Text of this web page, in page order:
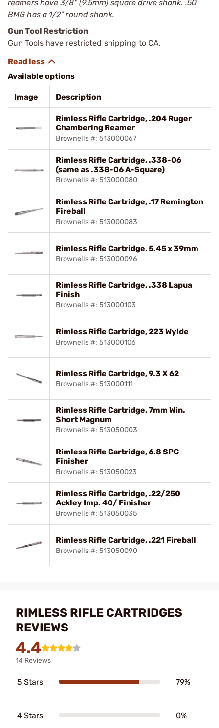
reamers have 3/8" (9.5mm) square drive shank. .50
BMG has a 1/2" round shank.
Gun Tool Restriction
Gun Tools have restricted shipping to CA.
Available options
Image Description
Rimless Rifle Cartridge, .204 Ruger
Chambering Reamer
Brownells #: 513000067
Rimless Rifle Cartridge, .338-06
(same as .338-06 A-Square)
Brownells #: 513000080
Rimless Rifle Cartridge, .17 Remington
Fireball
Brownells #: 513000083
Rimless Rifle Cartridge, 5.45 x 39mm
Brownells #: 513000096
Rimless Rifle Cartridge, .338 Lapua
Finish
Brownells #: 513000103
Rimless Rifle Cartridge, 223 Wylde
Brownells #: 513000106
Rimless Rifle Cartridge, 9.3 X 62
Brownells #: 513000111
Rimless Rifle Cartridge, 7mm Win.
Short Magnum
Brownells #: 513050003
Rimless Rifle Cartridge, 6.8 SPC
Finisher
Brownells #: 513050023
Rimless Rifle Cartridge, .22/250
Ackley Imp. 40/ Finisher
Brownells #: 513050035
Rimless Rifle Cartridge, .221 Fireball
Brownells #: 513050090
RIMLESS RIFLE CARTRIDGES
REVIEWS
4.4
14 Reviews
5 Stars 79%
4 Stars 0%